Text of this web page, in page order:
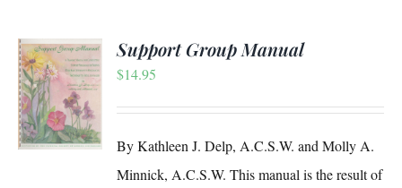
Support Group Manual
$14.95
By Kathleen J. Delp, A.C.S.W. and Molly A.
Minnick, A.C.S.W. This manual is the result of